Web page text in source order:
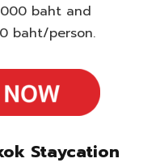
baht and
baht/person.
Staycation